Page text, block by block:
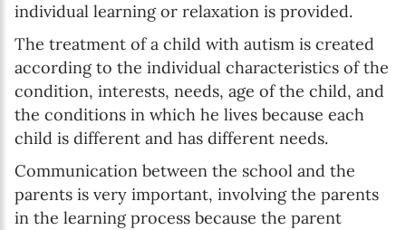
individual learning or relaxation is provided.
The treatment of a child with autism is created
according to the individual characteristics of the
condition, interests, needs, age of the child, and
the conditions in which he lives because each
child is different and has different needs.
Communication between the school and the
parents is very important, involving the parents
in the learning process because the parent